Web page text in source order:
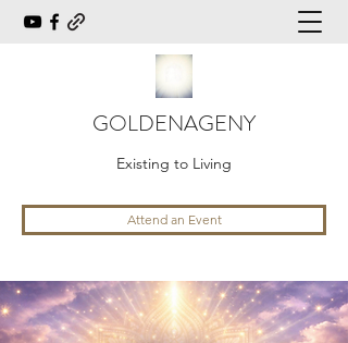
GOLDENAGENY
Existing to Living
Attend an Event